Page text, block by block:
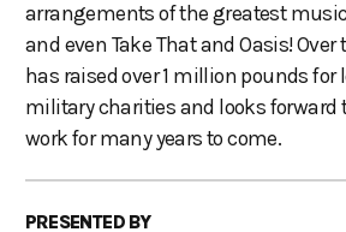
arrangements of the greatest
and even Take That and Oasis! Over
has raised over 1 million pounds for
military charities and looks
work for many years to come.
PRESENTED BY